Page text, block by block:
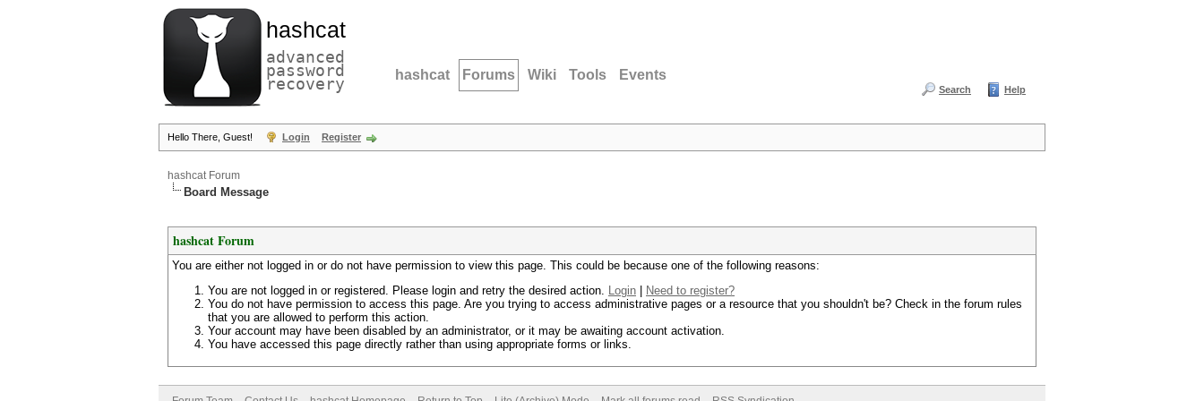
hashcat
advanced
password
recovery hashcat Forums Wiki Tools Events
Search Help
Hello There, Guest! Login Register
hashcat Forum
Board Message
hashcat Forum
You are either not logged in or do not have permission to view this page. This could be because one of the following reasons:
You are not logged in or registered. Please login and retry the desired action. Login
Need to register?
You do not have permission to access this page. Are you trying to access administrative pages or a resource that you shouldn't be? Check in the forum rules
that you are allowed to perform this action.
Your account may have been disabled by an administrator, or it may be awaiting account activation.
You have accessed this page directly rather than using appropriate forms or links.